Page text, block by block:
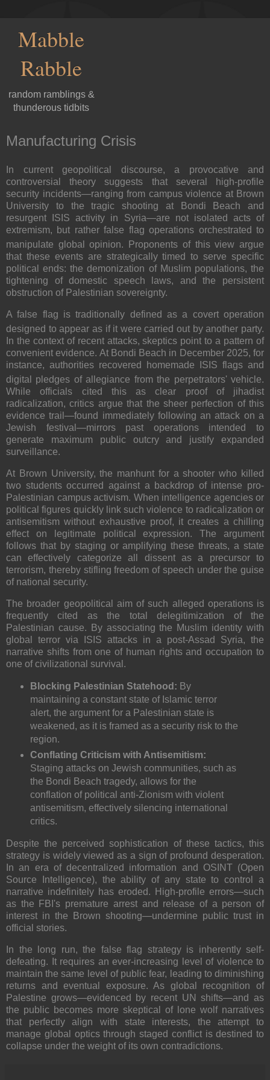
Mabble
Rabble
random ramblings &
thunderous tidbits
Manufacturing Crisis
In current geopolitical discourse, a provocative and
controversial theory suggests that several high-profile
security incidents—ranging from campus violence at Brown
University to the tragic shooting at Bondi Beach and
resurgent ISIS activity in Syria—are not isolated acts of
extremism, but rather false flag operations orchestrated to
manipulate global opinion. Proponents of this view argue
that these events are strategically timed to serve specific
political ends: the demonization of Muslim populations, the
tightening of domestic speech laws, and the persistent
obstruction of Palestinian sovereignty.
A false flag is traditionally defined as a covert operation
designed to appear as if it were carried out by another party.
In the context of recent attacks, skeptics point to a pattern of
convenient evidence. At Bondi Beach in December 2025, for
instance, authorities recovered homemade ISIS flags and
digital pledges of allegiance from the perpetrators' vehicle.
While officials cited this as clear proof of jihadist
radicalization, critics argue that the sheer perfection of this
evidence trail—found immediately following an attack on a
Jewish festival—mirrors past operations intended to
generate maximum public outcry and justify expanded
surveillance.
At Brown University, the manhunt for a shooter who killed
two students occurred against a backdrop of intense pro-
Palestinian campus activism. When intelligence agencies or
political figures quickly link such violence to radicalization or
antisemitism without exhaustive proof, it creates a chilling
effect on legitimate political expression. The argument
follows that by staging or amplifying these threats, a state
can effectively categorize all dissent as a precursor to
terrorism, thereby stifling freedom of speech under the guise
of national security.
The broader geopolitical aim of such alleged operations is
frequently cited as the total delegitimization of the
Palestinian cause. By associating the Muslim identity with
global terror via ISIS attacks in a post-Assad Syria, the
narrative shifts from one of human rights and occupation to
one of civilizational survival.
Blocking Palestinian Statehood: By
maintaining a constant state of Islamic terror
alert, the argument for a Palestinian state is
weakened, as it is framed as a security risk to the
region.
Conflating Criticism with Antisemitism:
Staging attacks on Jewish communities, such as
the Bondi Beach tragedy, allows for the
conflation of political anti-Zionism with violent
antisemitism, effectively silencing international
critics.
Despite the perceived sophistication of these tactics, this
strategy is widely viewed as a sign of profound desperation.
In an era of decentralized information and OSINT (Open
Source Intelligence), the ability of any state to control a
narrative indefinitely has eroded. High-profile errors—such
as the FBI's premature arrest and release of a person of
interest in the Brown shooting—undermine public trust in
official stories.
In the long run, the false flag strategy is inherently self-
defeating. It requires an ever-increasing level of violence to
maintain the same level of public fear, leading to diminishing
returns and eventual exposure. As global recognition of
Palestine grows—evidenced by recent UN shifts—and as
the public becomes more skeptical of lone wolf narratives
that perfectly align with state interests, the attempt to
manage global optics through staged conflict is destined to
collapse under the weight of its own contradictions.